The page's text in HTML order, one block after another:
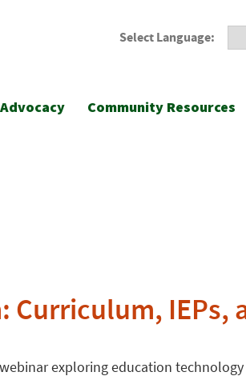
Select Language:
Advocacy Community Resources
IEPs,
exploring education